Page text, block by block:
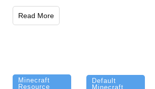
Read More
Minecraft
Resource
Default
Minecraft